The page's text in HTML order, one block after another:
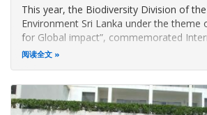
This year, the Biodiversity Division of
Environment Sri Lanka under the theme
for Global impact”, commemorated
Biological Diversity on 22 nd May 2026
阅读全文